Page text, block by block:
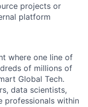
projects or
platform
where one line of
of millions of
Global Tech.
data scientists,
professionals within